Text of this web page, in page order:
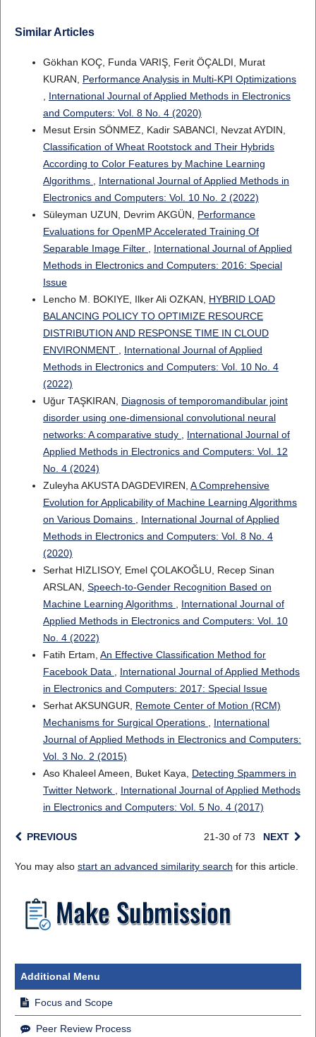
Similar Articles
Gökhan KOÇ, Funda VARIŞ, Ferit ÖÇALDI, Murat
KURAN, Performance Analysis in Multi-KPI Optimizations
International Journal of Applied Methods in Electronics
and Computers: Vol. 8 No. 4 (2020)
Mesut Ersin SÖNMEZ, Kadir SABANCI, Nevzat AYDIN,
Classification of Wheat Rootstock and Their Hybrids
According to Color Features by Machine Learning
Algorithms
International Journal of Applied Methods in
Electronics and Computers: Vol. 10 No. 2 (2022)
Süleyman UZUN, Devrim AKGÜN, Performance
Evaluations for OpenMP Accelerated Training Of
Separable Image Filter
International Journal of Applied
Methods in Electronics and Computers: 2016: Special
Issue
Lencho M. BOKIYE, Ilker Ali OZKAN, HYBRID LOAD
BALANCING POLICY TO OPTIMIZE RESOURCE
DISTRIBUTION AND RESPONSE TIME IN CLOUD
ENVIRONMENT
International Journal of Applied
Methods in Electronics and Computers: Vol. 10 No. 4
(2022)
Uğur TAŞKIRAN, Diagnosis of temporomandibular joint
disorder using one-dimensional convolutional neural
networks: A comparative study
International Journal of
Applied Methods in Electronics and Computers: Vol. 12
No. 4 (2024)
Zuleyha AKUSTA DAGDEVIREN, A Comprehensive
Evolution for Applicability of Machine Learning Algorithms
on Various Domains
International Journal of Applied
Methods in Electronics and Computers: Vol. 8 No. 4
(2020)
Serhat HIZLISOY, Emel ÇOLAKOĞLU, Recep Sinan
ARSLAN, Speech-to-Gender Recognition Based on
Machine Learning Algorithms
International Journal of
Applied Methods in Electronics and Computers: Vol. 10
No. 4 (2022)
Fatih Ertam, An Effective Classification Method for
Facebook Data
International Journal of Applied Methods
in Electronics and Computers: 2017: Special Issue
Serhat AKSUNGUR, Remote Center of Motion (RCM)
Mechanisms for Surgical Operations
International
Journal of Applied Methods in Electronics and Computers:
Vol. 3 No. 2 (2015)
Aso Khaleel Ameen, Buket Kaya, Detecting Spammers in
Twitter Network
International Journal of Applied Methods
in Electronics and Computers: Vol. 5 No. 4 (2017)
PREVIOUS 21-30 of 73 NEXT
You may also start an advanced similarity search for this article.
Additional Menu
Focus and Scope
Peer Review Process